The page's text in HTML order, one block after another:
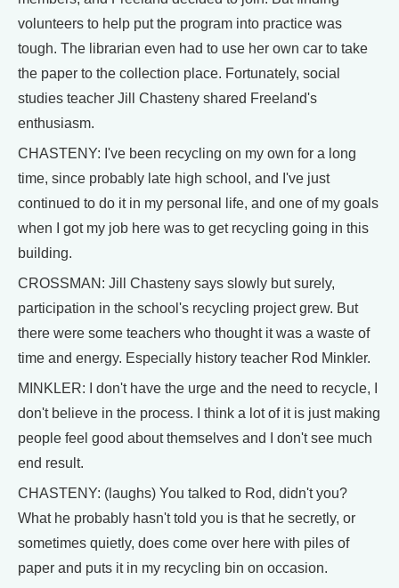
volunteers to help put the program into practice was
tough. The librarian even had to use her own car to take
the paper to the collection place. Fortunately, social
studies teacher Jill Chasteny shared Freeland's
enthusiasm.
CHASTENY: I've been recycling on my own for a long
time, since probably late high school, and I've just
continued to do it in my personal life, and one of my goals
when I got my job here was to get recycling going in this
building.
CROSSMAN: Jill Chasteny says slowly but surely,
participation in the school's recycling project grew. But
there were some teachers who thought it was a waste of
time and energy. Especially history teacher Rod Minkler.
MINKLER: I don't have the urge and the need to recycle, I
don't believe in the process. I think a lot of it is just making
people feel good about themselves and I don't see much
end result.
CHASTENY: (laughs) You talked to Rod, didn't you?
What he probably hasn't told you is that he secretly, or
sometimes quietly, does come over here with piles of
paper and puts it in my recycling bin on occasion.